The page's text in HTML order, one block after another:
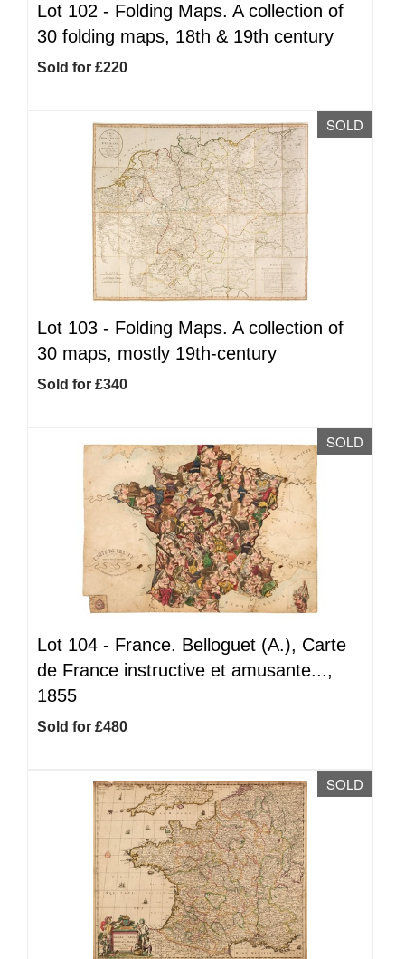
Lot 102 - Folding Maps. A collection of
30 folding maps, 18th & 19th century
Sold for £220
SOLD
Lot 103 - Folding Maps. A collection of
30 maps, mostly 19th-century
Sold for £340
SOLD
Lot 104 - France. Belloguet (A.), Carte
de France instructive et amusante...,
1855
Sold for £480
SOLD